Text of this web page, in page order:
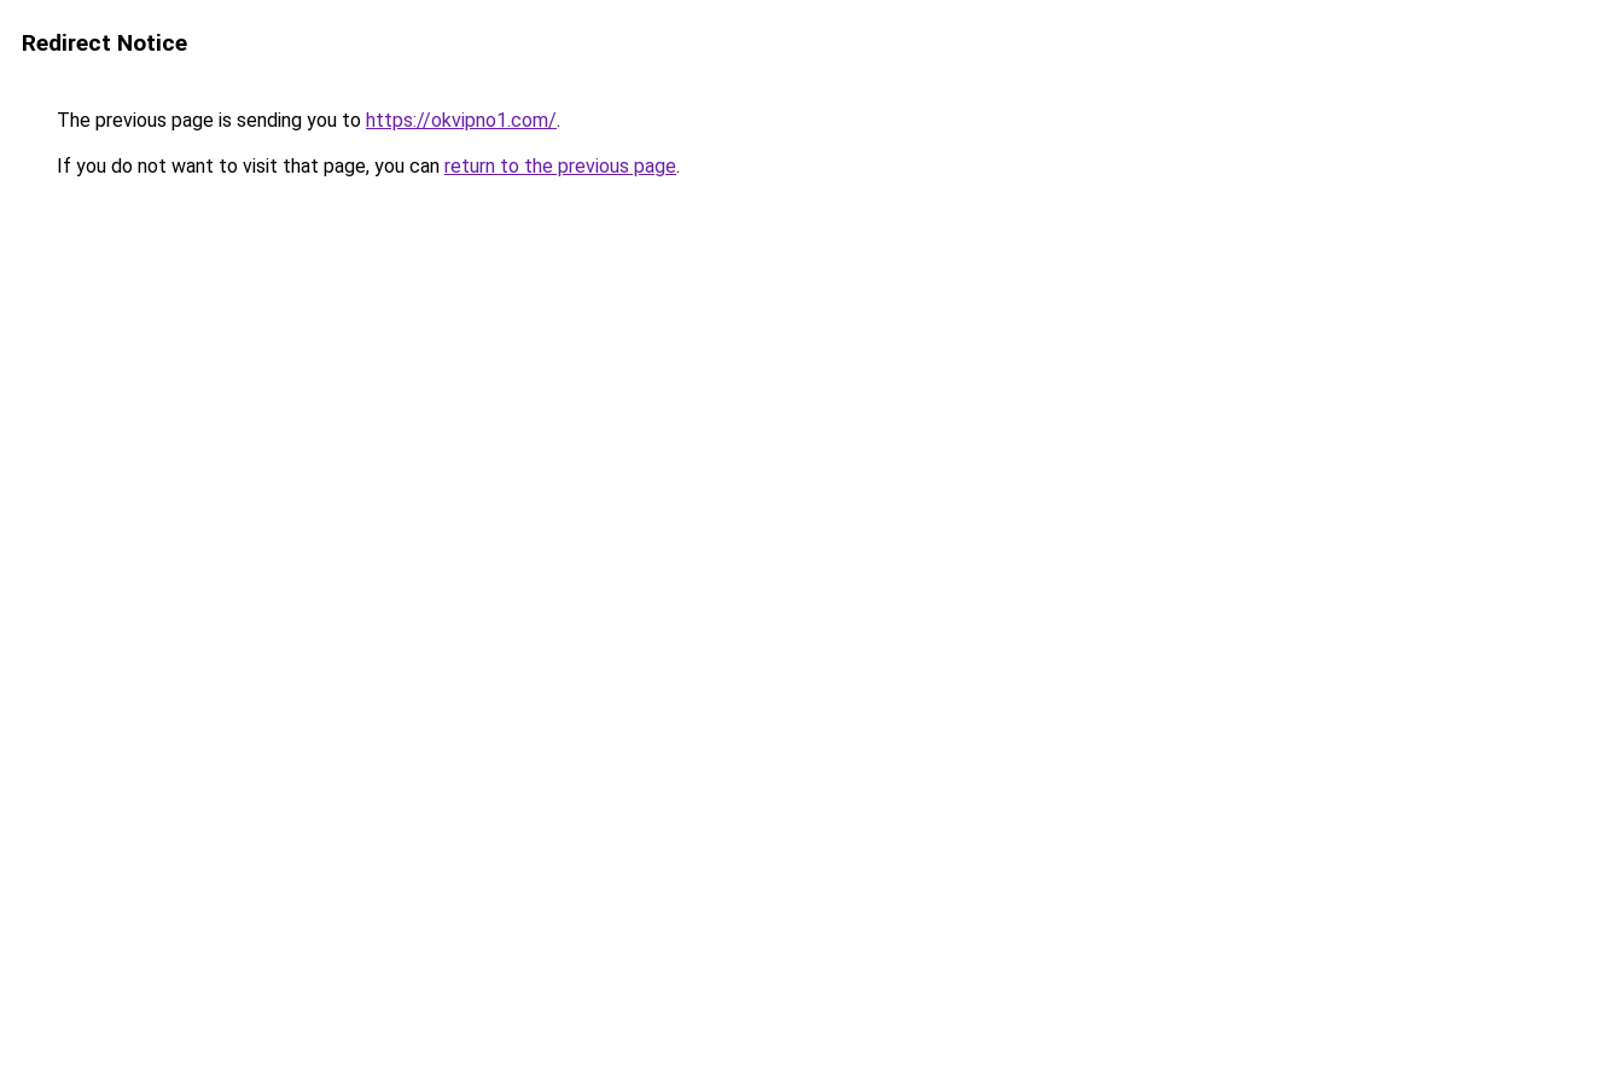
Redirect Notice
The previous page is sending you to https://okvipno1.com/.
If you do not want to visit that page, you can return to the previous page.